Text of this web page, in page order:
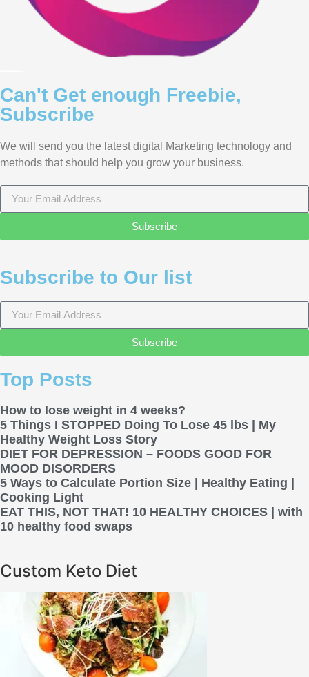
Can't Get enough Freebie,
Subscribe
We will send you the latest digital Marketing technology and
methods that should help you grow your business.
Subscribe
Subscribe to Our list
Subscribe
Top Posts
How to lose weight in 4 weeks?
5 Things I STOPPED Doing To Lose 45 lbs | My
Healthy Weight Loss Story
DIET FOR DEPRESSION – FOODS GOOD FOR
MOOD DISORDERS
5 Ways to Calculate Portion Size | Healthy Eating |
Cooking Light
EAT THIS, NOT THAT! 10 HEALTHY CHOICES | with
10 healthy food swaps
Custom Keto Diet